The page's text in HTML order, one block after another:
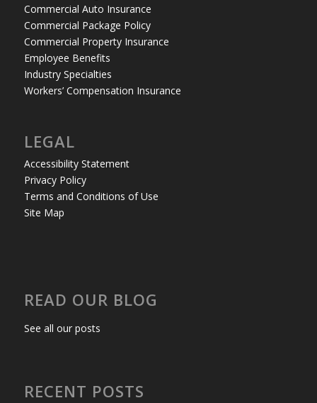
Commercial Auto Insurance
Commercial Package Policy
Commercial Property Insurance
Employee Benefits
Industry Specialties
Workers’ Compensation Insurance
LEGAL
Accessibility Statement
Privacy Policy
Terms and Conditions of Use
Site Map
READ OUR BLOG
See all our posts
RECENT POSTS